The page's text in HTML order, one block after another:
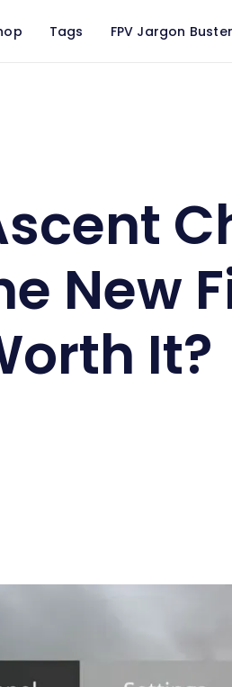
Tags FPV Jargon Buster
New
It?